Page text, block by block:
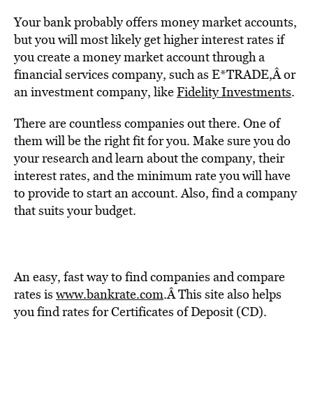
Your bank probably offers money market accounts,
but you will most likely get higher interest rates if
you create a money market account through a
financial services company, such as E*TRADE,Âor
an investment company, likeFidelity Investments.
There are countless companies out there. One of
them will be the right fit for you. Make sure you do
your research and learn about the company, their
interest rates, and the minimum rate you will have
to provide to start an account. Also, find a company
that suits your budget.
An easy, fast way to find companies and compare
rates is www.bankrate.com.ÂThis site also helps
you find rates for Certificates of Deposit (CD).